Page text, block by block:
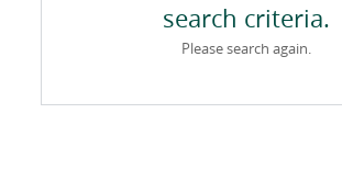
search criteria.
Please search again.